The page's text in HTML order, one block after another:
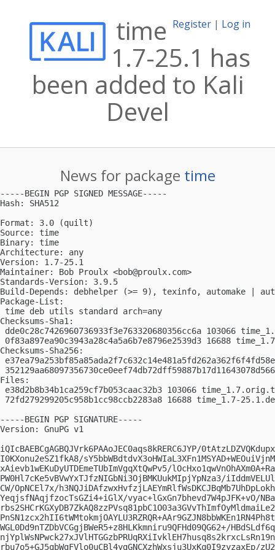
Register | Log in
time
1.7-25.1 has
been added to Kali
Devel
News for package time
-----BEGIN PGP SIGNED MESSAGE-----
Hash: SHA512
Format: 3.0 (quilt)
Source: time
Binary: time
Architecture: any
Version: 1.7-25.1
Maintainer: Bob Proulx <bob@proulx.com>
Standards-Version: 3.9.5
Build-Depends: debhelper (>= 9), texinfo, automake |
Package-List:
time deb utils standard arch=any
Checksums-Sha1:
dde0c28c7426960736933f3e763320680356cc6a 103066
0f83a897ea90c3943a28c4a5a6b7e8796e2539d3 16688
Checksums-Sha256:
Files:
e38d2b8b34b1ca259cf7b053caac32b3 103066
72fd279299205c958b1cc98ccb2283a8 16688 time_1.7-
-----BEGIN PGP SIGNATURE-----
Version: GnuPG v1
iQIcBAEBCgAGBQJVrk6PAAoJEC0aqs8kRERC6JYP/
I0KXonu2eSZ1fkA8/
xAievb1wEKuDyUTDEmeTUbImVgqXtQwPv5/
PW0Hl7cKe5vBVwYxTJfzNIGbNi3OjBMKUukMIpjYpNza3/
CW/OpNCEl7x/
YeqjsfNAqjfzocTsGZi4+iGlX/vyac+lGxGn7bhevd7W4pJFK+vO/
WGL0Dd9nTZDbVCGgjBWeR5+z8HLKkmniru9QFHd09QG62+/
rbu7o5+GJ5qbWgFVlo0uCBl4ygGNCXzhWxsju3UxKq0I9zyzaxEp/